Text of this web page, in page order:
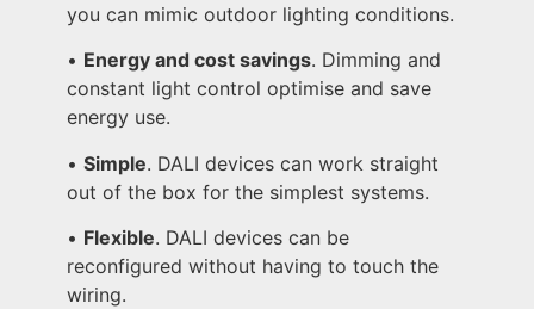
you can mimic outdoor lighting conditions.
• Energy and cost savings. Dimming and
constant light control optimise and save
energy use.
•Simple. DALI devices can work straight
out of the box for the simplest systems.
• Flexible. DALI devices can be
reconfigured without having to touch the
wiring.